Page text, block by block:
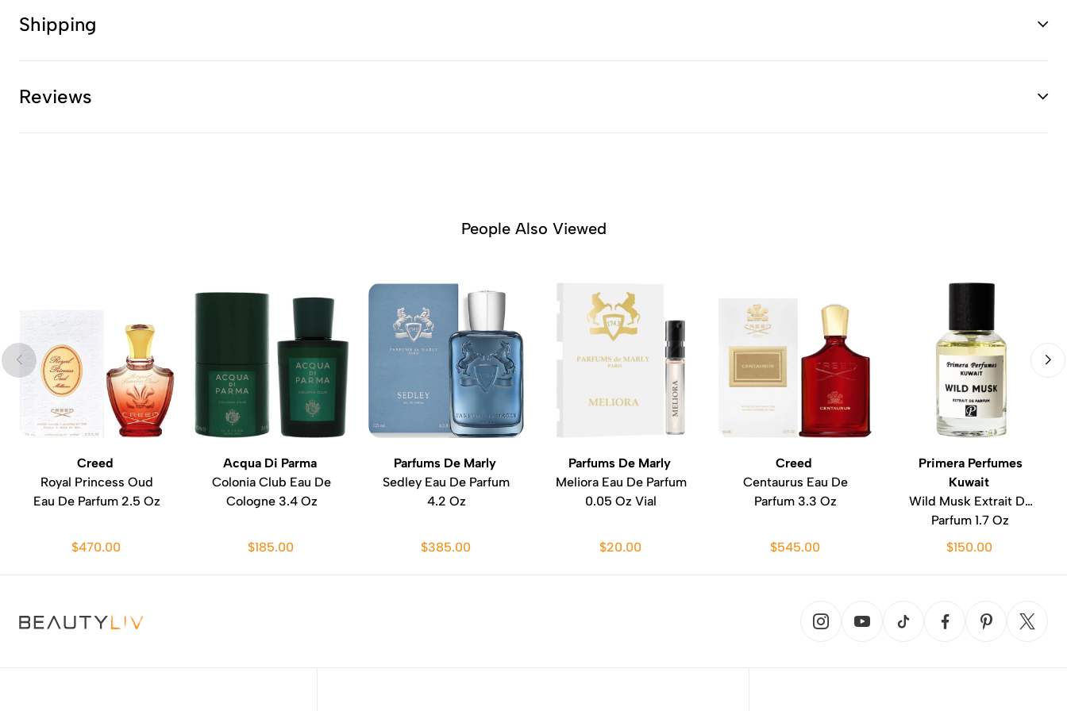
Shipping
Reviews
People Also Viewed
Creed
Royal Princess Oud
Eau De Parfum 2.5 Oz
$470.00
Acqua Di Parma
Colonia Club Eau De
Cologne 3.4 Oz
$185.00
Parfums De Marly
Sedley Eau De Parfum
4.2 Oz
$385.00
Parfums De Marly
Meliora Eau De Parfum
0.05 Oz Vial
$20.00
Creed
Centaurus Eau De
Parfum 3.3 Oz
$545.00
Primera Perfumes
Kuwait
Wild Musk Extrait De
Parfum 1.7 Oz
$150.00